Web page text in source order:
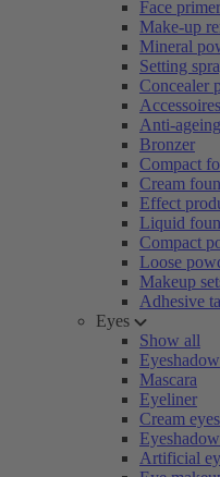
Face primer
Make-up
Mineral
Setting
Concealer
Accessoires
Anti-
Bronzer
Compact
Cream
Effect
Liquid
Compact
Loose
Makeup
Adhesive
Eyes
Show all
Eyeshadow
Mascara
Eyeliner
Cream
Artificial